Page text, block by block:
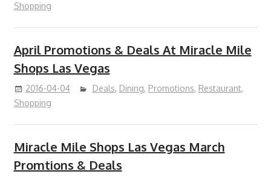
Shopping
April Promotions & Deals At Miracle Mile
Shops Las Vegas
2016-04-04 Deals, Dining, Promotions, Restaurant,
Shopping
Miracle Mile Shops Las Vegas March
Promtions & Deals